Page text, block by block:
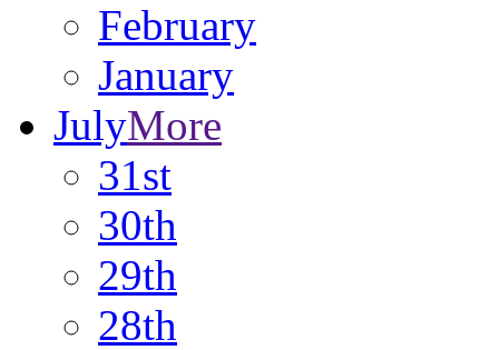
February
January
JulyMore
31st
30th
29th
28th